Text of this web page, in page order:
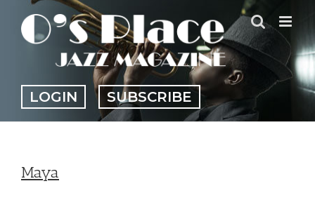
content
LOGIN SUBSCRIBE
Maya